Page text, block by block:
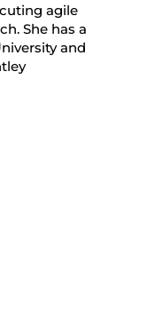
agile
She has a
and